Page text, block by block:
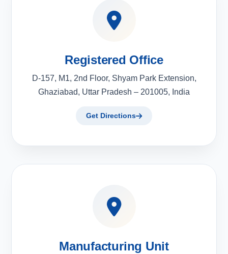
Registered Office
D-157, M1, 2nd Floor, Shyam Park Extension,
Ghaziabad, Uttar Pradesh – 201005, India
Get Directions
Manufacturing Unit